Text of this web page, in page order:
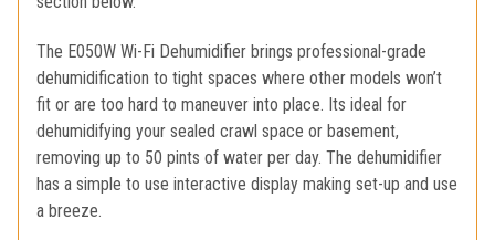
The E050W Wi-Fi Dehumidifier brings professional-grade
dehumidification to tight spaces where other models won’t
fit or are too hard to maneuver into place. Its ideal for
dehumidifying your sealed crawl space or basement,
removing up to 50 pints of water per day. The dehumidifier
has a simple to use interactive display making set-up and use
a breeze.